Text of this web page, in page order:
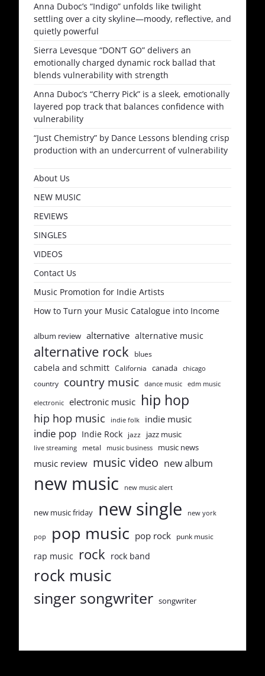
Anna Duboc’s “Indigo” unfolds like twilight
settling over a city skyline—moody, reflective, and
quietly powerful
Sierra Levesque “DON’T GO” delivers an
emotionally charged dynamic rock ballad that
blends vulnerability with strength
Anna Duboc’s “Cherry Pick” is a sleek, emotionally
layered pop track that balances confidence with
vulnerability
“Just Chemistry” by Dance Lessons blending crisp
production with an undercurrent of vulnerability
About Us
NEW MUSIC
REVIEWS
SINGLES
VIDEOS
Contact Us
Music Promotion for Indie Artists
How to Turn your Music Catalogue into Income
album review alternative alternative music
alternative rock blues
cabela and schmitt California canada chicago
country country music dance music edm music
electronic electronic music hip hop
hip hop music indie folk indie music
indie pop Indie Rock jazz jazz music
live streaming metal music business music news
music review music video new album
new music new music alert
new music friday new single new york
pop pop music pop rock punk music
rap music rock rock band
rock music
singer songwriter songwriter